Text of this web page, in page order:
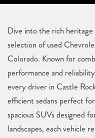
Dive into the rich
selection of used
Colorado. Known for
performance and
every driver in Castle
efficient sedans perfect
spacious SUVs designed
landscapes, each vehicle